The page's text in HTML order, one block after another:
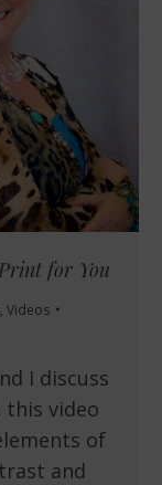
for You
, Videos
I discuss
video
of
and